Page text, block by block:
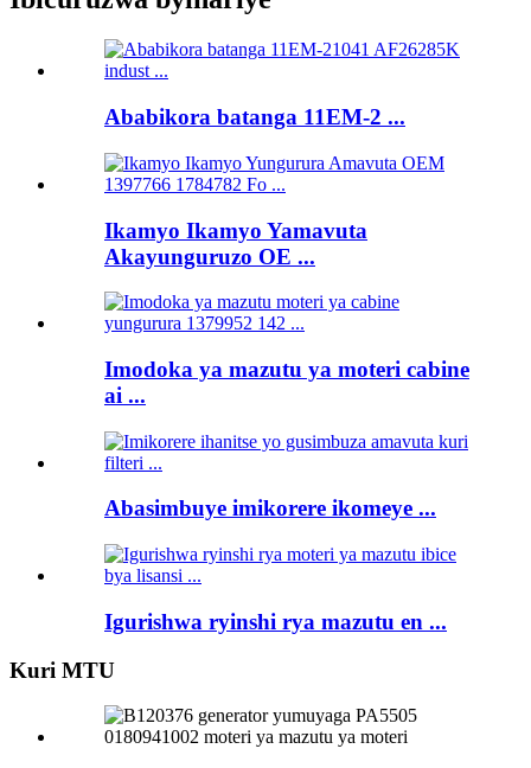
Ababikora batanga 11EM-2 ...
Ikamyo Ikamyo Yamavuta
Akayunguruzo OE ...
Imodoka ya mazutu ya moteri cabine
ai ...
Abasimbuye imikorere ikomeye ...
Igurishwa ryinshi rya mazutu en ...
Kuri MTU